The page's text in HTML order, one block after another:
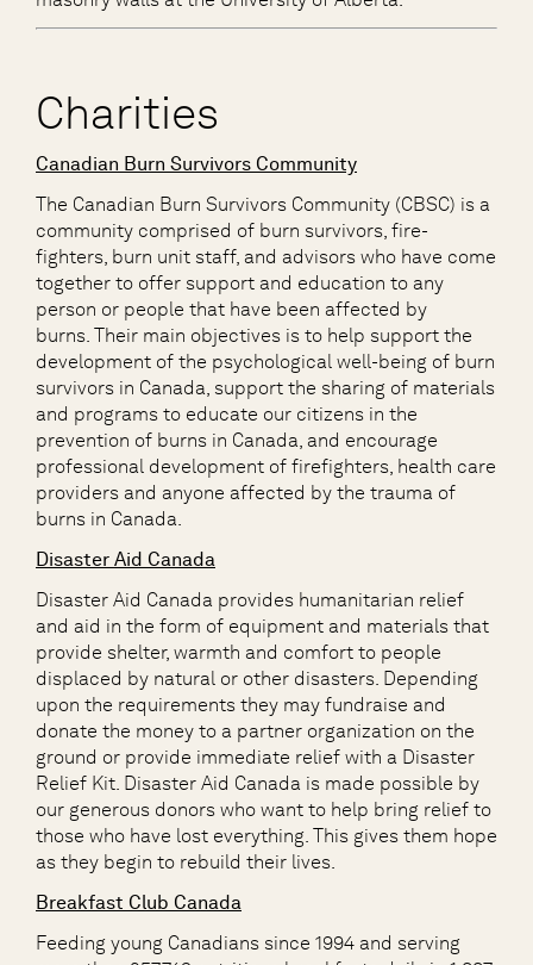
Charities
Canadian Burn Survivors Community
The Canadian Burn Survivors Community (CBSC) is a
community comprised of burn survivors, fire-
fighters, burn unit staff, and advisors who have come
together to offer support and education to any
person or people that have been affected by
burns. Their main objectives is to help support the
development of the psychological well-being of burn
survivors in Canada, support the sharing of materials
and programs to educate our citizens in the
prevention of burns in Canada, and encourage
professional development of firefighters, health care
providers and anyone affected by the trauma of
burns in Canada.
Disaster Aid Canada
Disaster Aid Canada provides humanitarian relief
and aid in the form of equipment and materials that
provide shelter, warmth and comfort to people
displaced by natural or other disasters. Depending
upon the requirements they may fundraise and
donate the money to a partner organization on the
ground or provide immediate relief with a Disaster
Relief Kit. Disaster Aid Canada is made possible by
our generous donors who want to help bring relief to
those who have lost everything. This gives them hope
as they begin to rebuild their lives.
Breakfast Club Canada
Feeding young Canadians since 1994 and serving